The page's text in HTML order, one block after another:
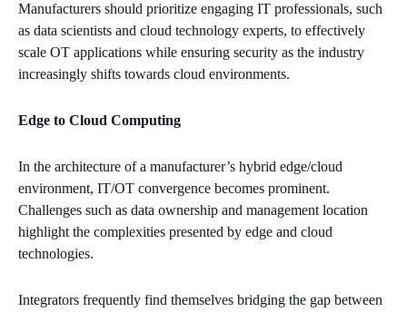
Manufacturers should prioritize engaging IT professionals, such
as data scientists and cloud technology experts, to effectively
scale OT applications while ensuring security as the industry
increasingly shifts towards cloud environments.
Edge to Cloud Computing
In the architecture of a manufacturer’s hybrid edge/cloud
environment, IT/OT convergence becomes prominent.
Challenges such as data ownership and management location
highlight the complexities presented by edge and cloud
technologies.
Integrators frequently find themselves bridging the gap between